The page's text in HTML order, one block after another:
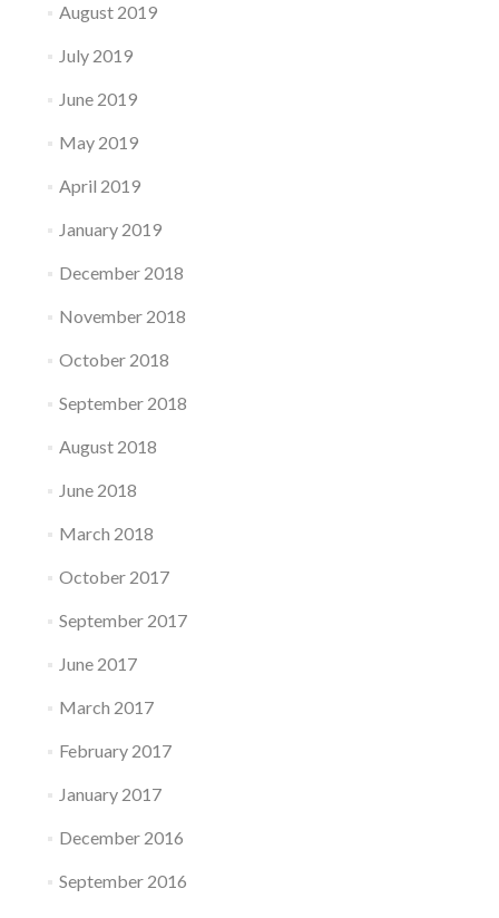
August 2019
July 2019
June 2019
May 2019
April 2019
January 2019
December 2018
November 2018
October 2018
September 2018
August 2018
June 2018
March 2018
October 2017
September 2017
June 2017
March 2017
February 2017
January 2017
December 2016
September 2016